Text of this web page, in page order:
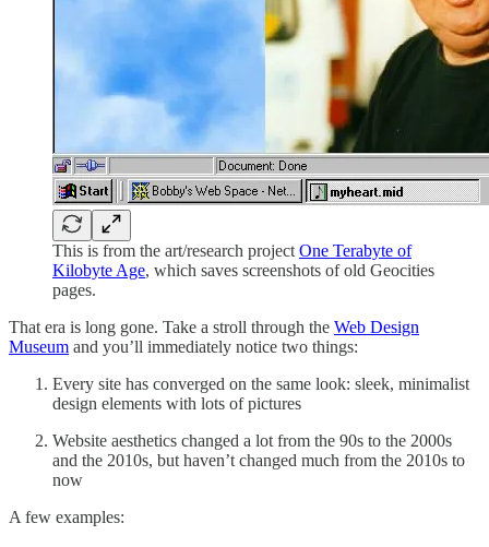
This is from the art/research project One Terabyte of
Kilobyte Age, which saves screenshots of old Geocities
pages.
That era is long gone. Take a stroll through the Web Design
Museum and you’ll immediately notice two things:
Every site has converged on the same look: sleek, minimalist
design elements with lots of pictures
Website aesthetics changed a lot from the 90s to the 2000s
and the 2010s, but haven’t changed much from the 2010s to
now
A few examples: